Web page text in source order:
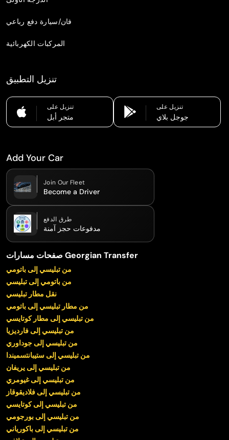
فان/سيارة دفع رباعي
المركبات الكهربائية
تنزيل التطبيق
تنزيل على
متجر أبل
تنزيل على
جوجل بلاي
Add Your Car
Join Our Fleet
Become a Driver
طرق الدفع
مدفوعات حجز آمنة
صفحات مسارات Georgian Transfer
من تبليسي إلى باتومي
من باتومي إلى تبليسي
نقل مطار تبليسي
من مطار تبليسي إلى باتومي
من تبليسي إلى مطار كوتايسي
من تبليسي إلى فارديزيا
من تبليسي إلى جوداوري
من تبليسي إلى ستيبانتسميندا
من تبليسي إلى يريفان
من تبليسي إلى غيومري
من تبليسي إلى فلاديقوقاز
من تبليسي إلى كوتايسي
من تبليسي إلى بورجومي
من تبليسي إلى باكورياني